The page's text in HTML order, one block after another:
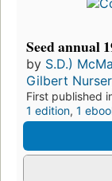
Seed annual
by S.D.)
Gilbert
First published
1 edition, 1